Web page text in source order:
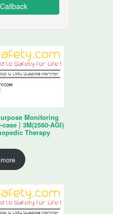
Monitoring
| 3M(2560-AGI)
Therapy